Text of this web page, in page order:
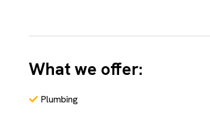
What we offer:
Plumbing